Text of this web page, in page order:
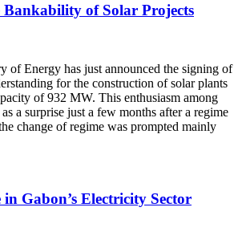
Bankability of Solar Projects
of Energy has just announced the signing of
for the construction of solar plants
of 932 MW. This enthusiasm among
a surprise just a few months after a regime
change of regime was prompted mainly
Gabon’s Electricity Sector